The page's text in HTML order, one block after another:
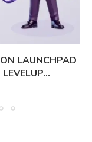
LAUNCHPAD